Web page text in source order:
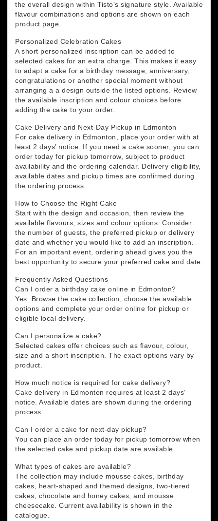
the overall design within Tisto’s signature style. Available
flavour combinations and options are shown on each
product page.
Personalized Celebration Cakes
A short personalized inscription can be added to
selected cakes for an extra charge. This makes it easy
to adapt a cake for a birthday message, anniversary,
congratulations or another special moment without
arranging a a design outside the listed options. Review
the available inscription and colour choices before
adding the cake to your order.
Cake Delivery and Next-Day Pickup in Edmonton
For cake delivery in Edmonton, place your order with at
least 2 days’ notice. If you need a cake sooner, you can
order today for pickup tomorrow, subject to product
availability and the ordering calendar. Delivery eligibility,
available dates and pickup times are confirmed during
the ordering process.
How to Choose the Right Cake
Start with the design and occasion, then review the
available flavours, sizes and colour options. Consider
the number of guests, the preferred pickup or delivery
date and whether you would like to add an inscription.
For an important event, ordering ahead gives you the
best opportunity to secure your preferred cake and date.
Frequently Asked Questions
Can I order a birthday cake online in Edmonton?
Yes. Browse the cake collection, choose the available
options and complete your order online for pickup or
eligible local delivery.
Can I personalize a cake?
Selected cakes offer choices such as flavour, colour,
size and a short inscription. The exact options vary by
product.
How much notice is required for cake delivery?
Cake delivery in Edmonton requires at least 2 days’
notice. Available dates are shown during the ordering
process.
Can I order a cake for next-day pickup?
You can place an order today for pickup tomorrow when
the selected cake and pickup date are available.
What types of cakes are available?
The collection may include mousse cakes, birthday
cakes, heart-shaped and themed designs, two-tiered
cakes, chocolate and honey cakes, and mousse
cheesecake. Current availability is shown in the
catalogue.